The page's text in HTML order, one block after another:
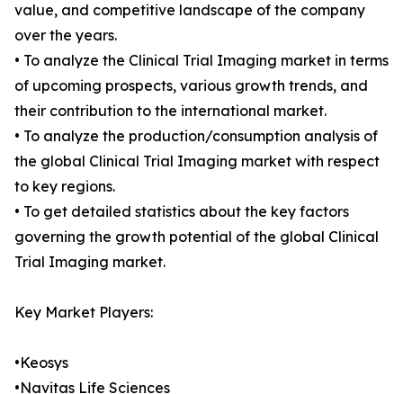
value, and competitive landscape of the company
over the years.
• To analyze the Clinical Trial Imaging market in terms
of upcoming prospects, various growth trends, and
their contribution to the international market.
• To analyze the production/consumption analysis of
the global Clinical Trial Imaging market with respect
to key regions.
• To get detailed statistics about the key factors
governing the growth potential of the global Clinical
Trial Imaging market.
Key Market Players:
•Keosys
•Navitas Life Sciences